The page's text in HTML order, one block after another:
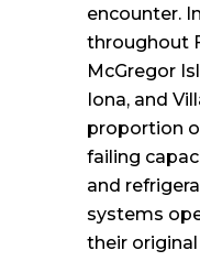
encounter.
throughout
McGregor
Iona, and
proportion
failing
and
systems
their